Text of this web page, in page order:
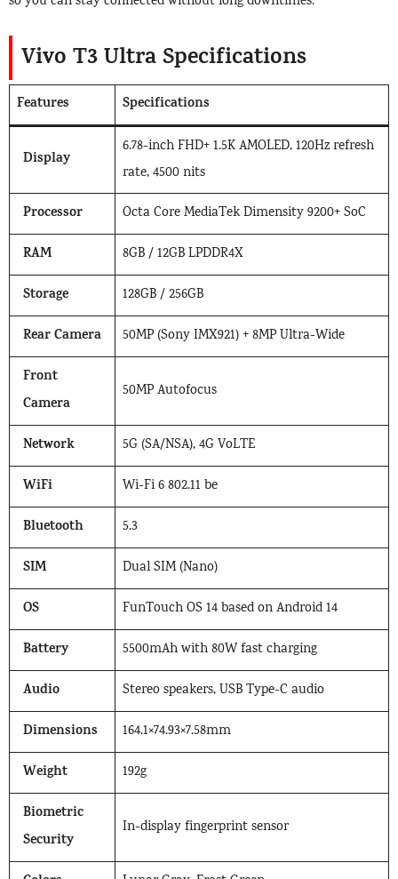
Vivo T3 Ultra Specifications
Features Specifications
Display
6.78-inch FHD+ 1.5K AMOLED, 120Hz refresh
rate, 4500 nits
Processor Octa Core MediaTek Dimensity 9200+ SoC
RAM 8GB / 12GB LPDDR4X
Storage 128GB / 256GB
Rear Camera 50MP (Sony IMX921) + 8MP Ultra-Wide
Front
Camera
50MP Autofocus
Network 5G (SA/NSA), 4G VoLTE
WiFi Wi-Fi 6 802.11 be
Bluetooth 5.3
SIM Dual SIM (Nano)
OS FunTouch OS 14 based on Android 14
Battery 5500mAh with 80W fast charging
Audio Stereo speakers, USB Type-C audio
Dimensions 164.1×74.93×7.58mm
Weight 192g
Biometric
Security
In-display fingerprint sensor